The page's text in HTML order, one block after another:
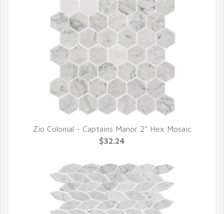
QUICK VIEW
Zio Colonial - Captains Manor 2" Hex Mosaic
$32.24